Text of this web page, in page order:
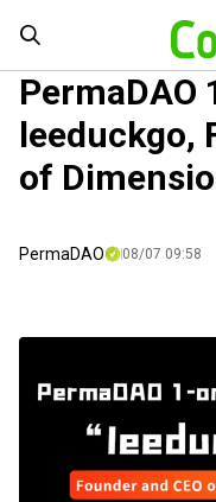
leeduckgo,
of
PermaDAO 08/07 09:58